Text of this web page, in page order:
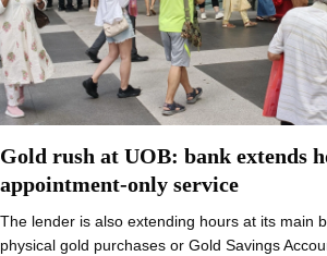
Gold rush at UOB: bank extends
appointment-only service
The lender is also extending hours at its main
physical gold purchases or Gold Savings